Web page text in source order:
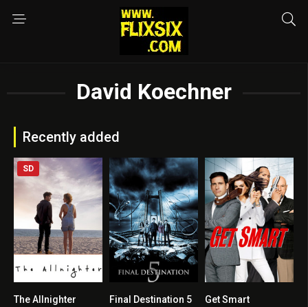
David Koechner
Recently added
SD
The Allnighter 5.9
Final Destination 5 Get Smart